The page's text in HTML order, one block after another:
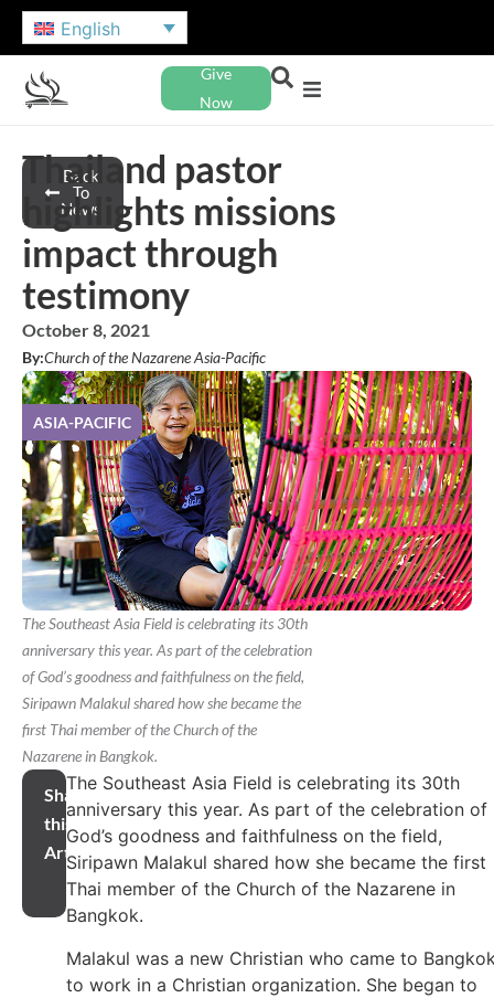
English
Give
Now
Back
To
News
Thailand pastor
highlights missions
impact through
testimony
October 8, 2021
By:Church of the Nazarene Asia-Pacific
ASIA-PACIFIC
The Southeast Asia Field is celebrating its 30th
anniversary this year. As part of the celebration
of God’s goodness and faithfulness on the field,
Siripawn Malakul shared how she became the
first Thai member of the Church of the
Nazarene in Bangkok.
Share
this
Article
The Southeast Asia Field is celebrating its 30th
anniversary this year. As part of the celebration of
God’s goodness and faithfulness on the field,
Siripawn Malakul shared how she became the first
Thai member of the Church of the Nazarene in
Bangkok.
Malakul was a new Christian who came to
to work in a Christian organization. She began to